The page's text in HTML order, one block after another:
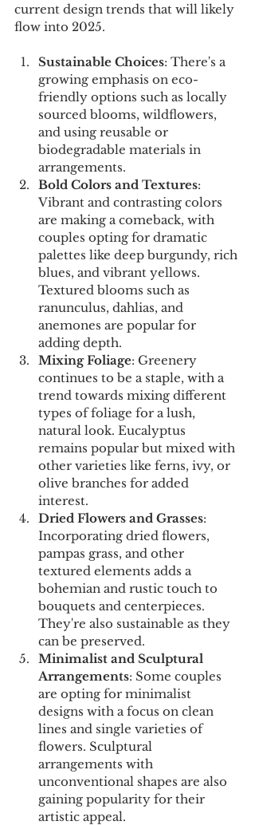
current design trends that will likely
flow into 2025.
Sustainable Choices: There's a
growing emphasis on eco-
friendly options such as locally
sourced blooms, wildflowers,
and using reusable or
biodegradable materials in
arrangements.
Bold Colors and Textures:
Vibrant and contrasting colors
are making a comeback, with
couples opting for dramatic
palettes like deep burgundy, rich
blues, and vibrant yellows.
Textured blooms such as
ranunculus, dahlias, and
anemones are popular for
adding depth.
Mixing Foliage: Greenery
continues to be a staple, with a
trend towards mixing different
types of foliage for a lush,
natural look. Eucalyptus
remains popular but mixed with
other varieties like ferns, ivy, or
olive branches for added
interest.
Dried Flowers and Grasses:
Incorporating dried flowers,
pampas grass, and other
textured elements adds a
bohemian and rustic touch to
bouquets and centerpieces.
They're also sustainable as they
can be preserved.
Minimalist and Sculptural
Arrangements: Some couples
are opting for minimalist
designs with a focus on clean
lines and single varieties of
flowers. Sculptural
arrangements with
unconventional shapes are also
gaining popularity for their
artistic appeal.